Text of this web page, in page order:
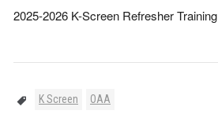
2025-2026 K-Screen Refresher Training
K Screen OAA